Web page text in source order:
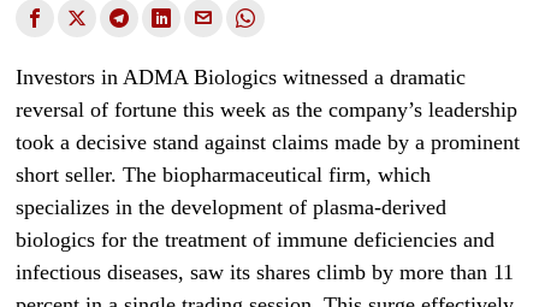
Investors in ADMA Biologics witnessed a dramatic
reversal of fortune this week as the company’s leadership
took a decisive stand against claims made by a prominent
short seller. The biopharmaceutical firm, which
specializes in the development of plasma-derived
biologics for the treatment of immune deficiencies and
infectious diseases, saw its shares climb by more than 11